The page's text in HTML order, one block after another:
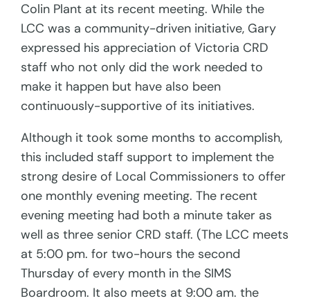
Colin Plant at its recent meeting. While the
LCC was a community-driven initiative, Gary
expressed his appreciation of Victoria CRD
staff who not only did the work needed to
make it happen but have also been
continuously-supportive of its initiatives.
Although it took some months to accomplish,
this included staff support to implementthe
strong desire of Local Commissioners to offer
one monthly evening meeting. The recent
evening meeting had both a minute taker as
well as three senior CRD staff. (The LCC meets
at 5:00 pm. for two-hours the second
Thursday of every month in the SIMS
Boardroom. It also meets at 9:00 am. the